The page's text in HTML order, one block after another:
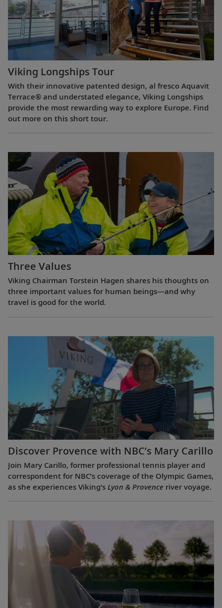
Viking Longships Tour
With their innovative patented design, al fresco Aquavit
Terrace® and understated elegance, Viking Longships
provide the most rewarding way to explore Europe. Find
out more on this short tour.
Three Values
Viking Chairman Torstein Hagen shares his thoughts on
three important values for human beings—and why
travel is good for the world.
Discover Provence with NBC’s Mary Carillo
Join Mary Carillo, former professional tennis player and
correspondent for NBC’s coverage of the Olympic Games,
as she experiences Viking’s Lyon & Provence river voyage.